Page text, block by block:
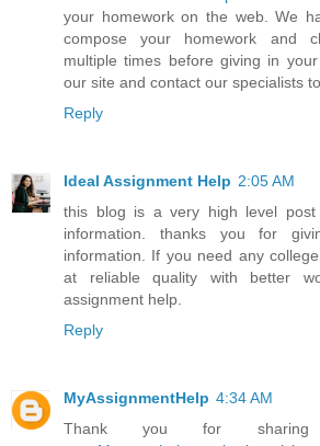
your homework on the web. We
compose your homework and
multiple times before giving in
our site and contact our specialists
Reply
Ideal Assignment Help 2:05 AM
this blog is a very high level post
information. thanks you for
information. If you need any
at reliable quality with better
assignment help.
Reply
MyAssignmentHelp 4:34 AM
Thank you for sharing